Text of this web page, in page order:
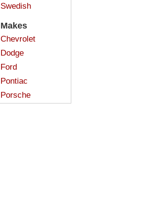
Swedish
Makes
Chevrolet
Dodge
Ford
Pontiac
Porsche